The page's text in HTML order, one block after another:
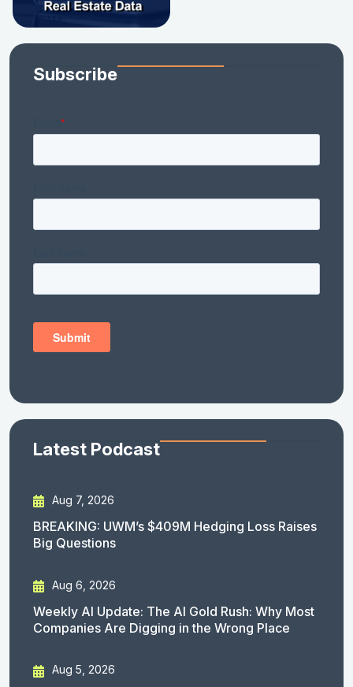
Subscribe
Latest Podcast
Aug 7, 2026
BREAKING: UWM’s $409M Hedging Loss Raises
Big Questions
Aug 6, 2026
Weekly AI Update: The AI Gold Rush: Why Most
Companies Are Digging in the Wrong Place
Aug 5, 2026